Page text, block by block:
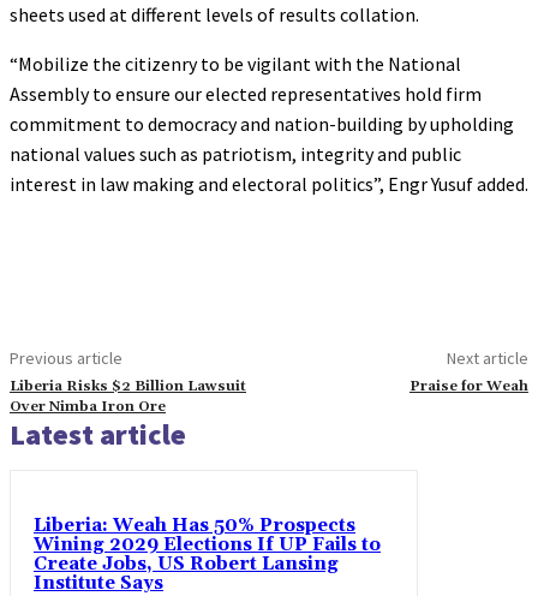
sheets used at different levels of results collation.
“Mobilize the citizenry to be vigilant with the National
Assembly to ensure our elected representatives hold firm
commitment to democracy and nation-building by upholding
national values such as patriotism, integrity and public
interest in law making and electoral politics”, Engr Yusuf added.
Previous article
Liberia Risks $2 Billion Lawsuit
Over Nimba Iron Ore
Next article
Praise for Weah
Latest article
Liberia: Weah Has 50% Prospects
Wining 2029 Elections If UP Fails to
Create Jobs, US Robert Lansing
Institute Says